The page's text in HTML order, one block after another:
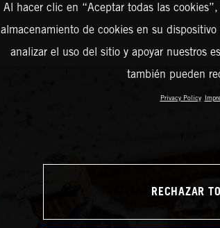
Al hacer clic en “Aceptar todas las
almacenamiento de cookies en su
analizar el uso del sitio y apoyar nuestros
también pueden
Privacy Policy
RECHAZAR